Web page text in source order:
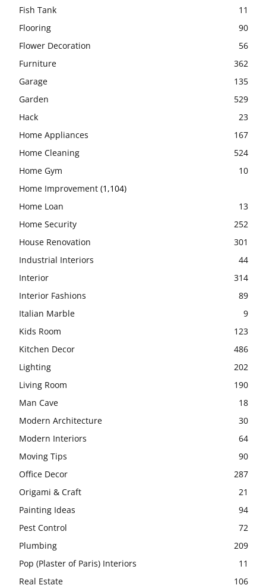
Fish Tank
11
Flooring
90
Flower Decoration
56
Furniture
362
Garage
135
Garden
529
Hack
23
Home Appliances
167
Home Cleaning
524
Home Gym
10
Home Improvement (1,104)
Home Loan
13
Home Security
252
House Renovation
301
Industrial Interiors
44
Interior
314
Interior Fashions
89
Italian Marble
9
Kids Room
123
Kitchen Decor
486
Lighting
202
Living Room
190
Man Cave
18
Modern Architecture
30
Modern Interiors
64
Moving Tips
90
Office Decor
287
Origami & Craft
21
Painting Ideas
94
Pest Control
72
Plumbing
209
Pop (Plaster of Paris) Interiors
11
Real Estate
106